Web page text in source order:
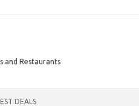
and Restaurants
DEALS